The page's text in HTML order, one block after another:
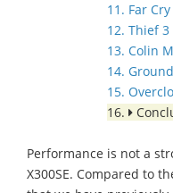
11. Far Cry
12. Thief 3
13. Colin
14.
15.
16.
Performance is not a
X300SE. Compared to